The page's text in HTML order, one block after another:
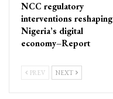
NCC regulatory
interventions reshaping
Nigeria’s digital
economy–Report
PREV NEXT